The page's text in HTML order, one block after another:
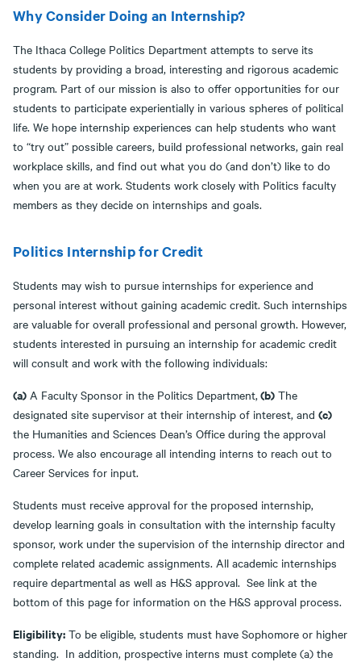
Why Consider Doing an Internship?
The Ithaca College Politics Department attempts to serve its
students by providing a broad, interesting and rigorous academic
program. Part of our mission is also to offer opportunities for our
students to participate experientially in various spheres of political
life. We hope internship experiences can help students who want
to “try out” possible careers, build professional networks, gain real
workplace skills, and find out what you do (and don’t) like to do
when you are at work. Students work closely with Politics faculty
members as they decide on internships and goals.
Politics Internship for Credit
Students may wish to pursue internships for experience and
personal interest without gaining academic credit. Such internships
are valuable for overall professional and personal growth. However,
students interested in pursuing an internship for academic credit
will consult and work with the following individuals:
(a) A Faculty Sponsor in the Politics Department,(b) The
designated site supervisor at their internship of interest, and (c)
the Humanities and Sciences Dean’s Office during the approval
process. We also encourage all intending interns to reach out to
Career Services for input.
Students must receive approval for the proposed internship,
develop learning goals in consultation with the internship faculty
sponsor, work under the supervision of the internship director and
complete related academic assignments. All academic internships
require departmental as well as H&S approval. See link at the
bottom of this page for information on the H&S approval process.
Eligibility: To be eligible, students must have Sophomore or higher
standing. In addition, prospective interns must complete (a) the